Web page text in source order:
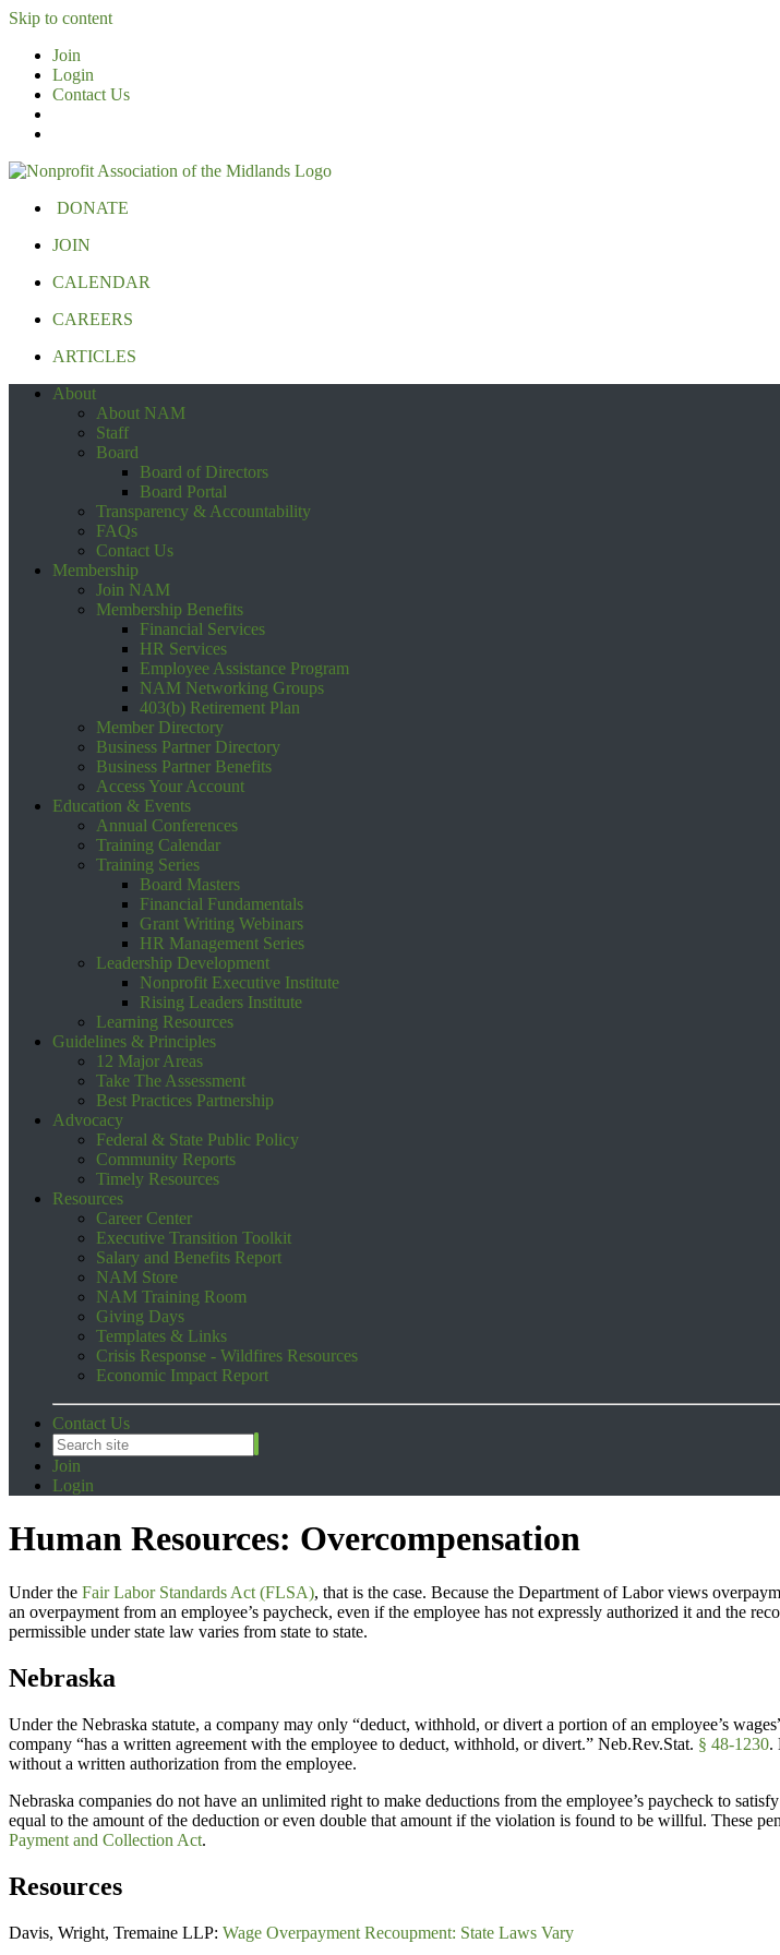
Skip to content
Join
Login
Contact Us
DONATE
JOIN
CALENDAR
CAREERS
ARTICLES
About
About NAM
Staff
Board
Board of Directors
Board Portal
Transparency & Accountability
FAQs
Contact Us
Membership
Join NAM
Membership Benefits
Financial Services
HR Services
Employee Assistance Program
NAM Networking Groups
403(b) Retirement Plan
Member Directory
Business Partner Directory
Business Partner Benefits
Access Your Account
Education & Events
Annual Conferences
Training Calendar
Training Series
Board Masters
Financial Fundamentals
Grant Writing Webinars
HR Management Series
Leadership Development
Nonprofit Executive Institute
Rising Leaders Institute
Learning Resources
Guidelines & Principles
12 Major Areas
Take The Assessment
Best Practices Partnership
Advocacy
Federal & State Public Policy
Community Reports
Timely Resources
Resources
Career Center
Executive Transition Toolkit
Salary and Benefits Report
NAM Store
NAM Training Room
Giving Days
Templates & Links
Crisis Response - Wildfires Resources
Economic Impact Report
Contact Us
Join
Login
Human Resources: Overcompensation
Under the Fair Labor Standards Act (FLSA), that is the case. Because the Department of Labor views
an overpayment from an employee’s paycheck, even if the employee has not expressly authorized it and the
permissible under state law varies from state to state.
Nebraska
Under the Nebraska statute, a company may only “deduct, withhold, or divert a portion of an employee’s
company “has a written agreement with the employee to deduct, withhold, or divert.” Neb.Rev.Stat. § 48-1230.
without a written authorization from the employee.
Nebraska companies do not have an unlimited right to make deductions from the employee’s paycheck to
equal to the amount of the deduction or even double that amount if the violation is found to be willful. These
Payment and Collection Act.
Resources
Davis, Wright, Tremaine LLP: Wage Overpayment Recoupment: State Laws Vary